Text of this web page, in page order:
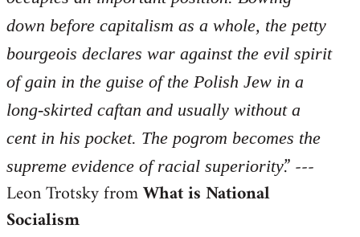
down before capitalism as a whole, the petty
bourgeois declares war against the evil spirit
of gain in the guise of the Polish Jew in a
long-skirted caftan and usually without a
cent in his pocket. The pogrom becomes the
supreme evidence of racial superiority.” ---
Leon Trotsky fromWhat is National
Socialism